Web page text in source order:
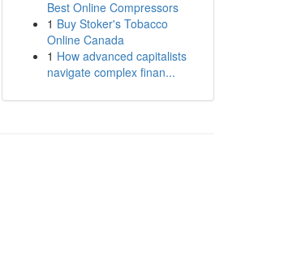
Best Online Compressors
1 Buy Stoker's Tobacco
Online Canada
1 How advanced capitalists
navigate complex finan...